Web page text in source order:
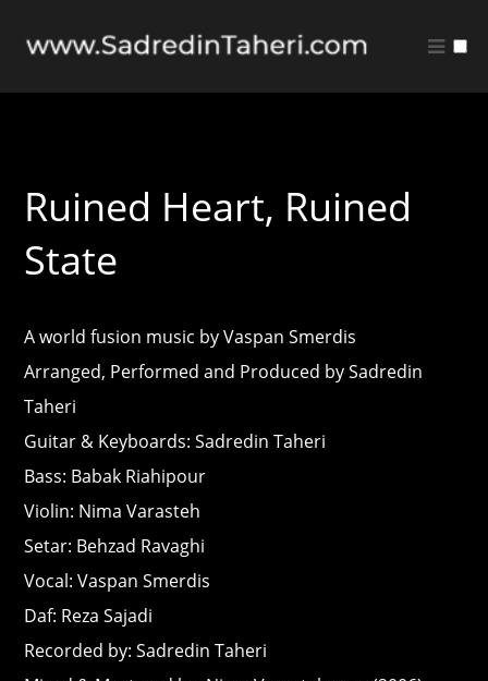
Ruined Heart, Ruined
State
A world fusion music by Vaspan Smerdis
Arranged, Performed and Produced by Sadredin
Taheri
Guitar & Keyboards: Sadredin Taheri
Bass: Babak Riahipour
Violin: Nima Varasteh
Setar: Behzad Ravaghi
Vocal: Vaspan Smerdis
Daf: Reza Sajadi
Recorded by: Sadredin Taheri